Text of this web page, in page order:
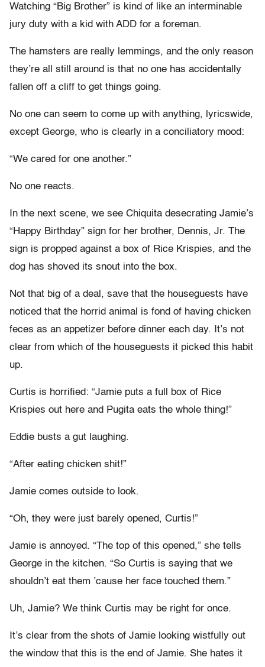
Watching “Big Brother” is kind of like an interminable
jury duty with a kid with ADD for a foreman.
The hamsters are really lemmings, and the only reason
they’re all still around is that no one has accidentally
fallen off a cliff to get things going.
No one can seem to come up with anything, lyricswide,
except George, who is clearly in a conciliatory mood:
“We cared for one another.”
No one reacts.
In the next scene, we see Chiquita desecrating Jamie’s
“Happy Birthday” sign for her brother, Dennis, Jr. The
sign is propped against a box of Rice Krispies, and the
dog has shoved its snout into the box.
Not that big of a deal, save that the houseguests have
noticed that the horrid animal is fond of having chicken
feces as an appetizer before dinner each day. It’s not
clear from which of the houseguests it picked this habit
up.
Curtis is horrified: “Jamie puts a full box of Rice
Krispies out here and Pugita eats the whole thing!”
Eddie busts a gut laughing.
“After eating chicken shit!”
Jamie comes outside to look.
“Oh, they were just barely opened, Curtis!”
Jamie is annoyed. “The top of this opened,” she tells
George in the kitchen. “So Curtis is saying that we
shouldn’t eat them ’cause her face touched them.”
Uh, Jamie? We think Curtis may be right for once.
It’s clear from the shots of Jamie looking wistfully out
the window that this is the end of Jamie. She hates it